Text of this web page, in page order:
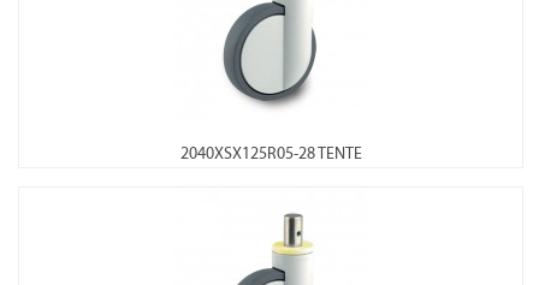
2040XSX125R05-28 TENTE